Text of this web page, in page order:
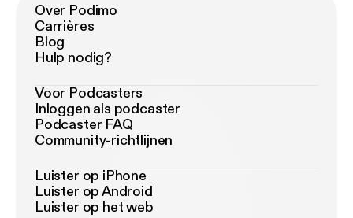
Over Podimo
Carrières
Blog
Hulp nodig?
Voor Podcasters
Inloggen als podcaster
Podcaster FAQ
Community-richtlijnen
Luister op iPhone
Luister op Android
Luister op het web